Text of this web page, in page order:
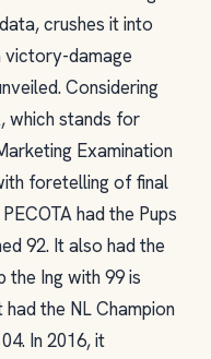
crushes it into
victory-damage
Considering
which stands for
Examination
foretelling of final
had the Pups
92. It also had the
Ing with 99 is
the NL Champion
In 2016, it